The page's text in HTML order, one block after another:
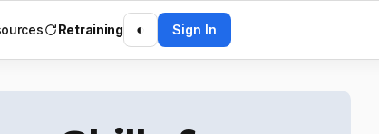
Retraining ◐ Sign In